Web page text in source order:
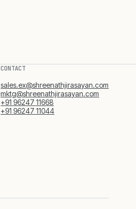
CONTACT
sales.ex@shreenathjirasayan.com
mktg@shreenathjirasayan.com
+91 96247 11668
+91 96247 11044